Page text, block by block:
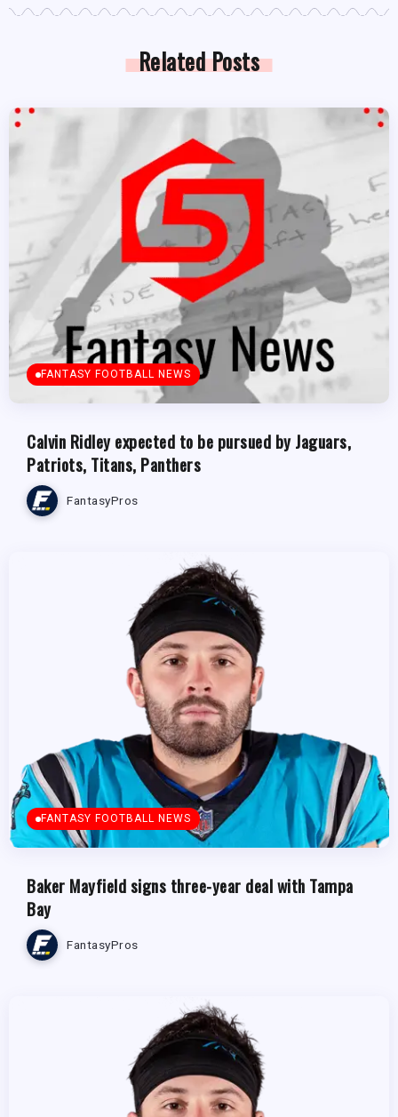
Related Posts
FANTASY FOOTBALL NEWS
Calvin Ridley expected to be pursued by Jaguars,
Patriots, Titans, Panthers
FantasyPros
FANTASY FOOTBALL NEWS
Baker Mayfield signs three-year deal with Tampa
Bay
FantasyPros